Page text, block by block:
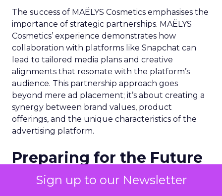
Sign up to our Newsletter
The success of MAËLYS Cosmetics emphasises the
importance of strategic partnerships. MAËLYS
Cosmetics’ experience demonstrates how
collaboration with platforms like Snapchat can
lead to tailored media plans and creative
alignments that resonate with the platform’s
audience. This partnership approach goes
beyond mere ad placement; it’s about creating a
synergy between brand values, product
offerings, and the unique characteristics of the
advertising platform.
Preparing for the Future
As digital marketing evolves, features like
Snapchat’s 7/0 optimisation window are just the